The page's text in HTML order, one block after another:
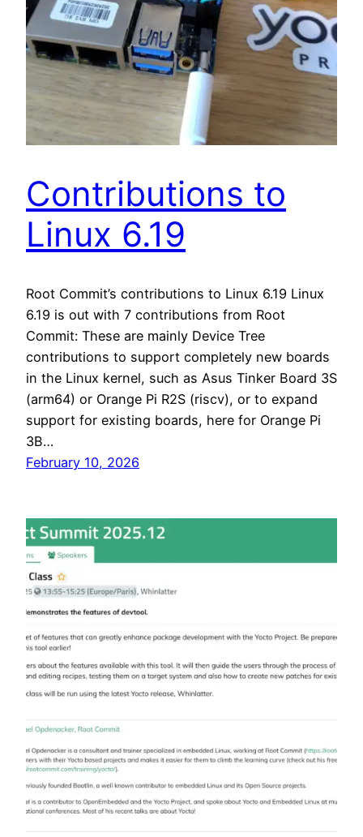
Contributions to
Linux 6.19
Root Commit’s contributions to Linux 6.19 Linux
6.19 is out with 7 contributions from Root
Commit: These are mainly Device Tree
contributions to support completely new boards
in the Linux kernel, such as Asus Tinker Board 3S
(arm64) or Orange Pi R2S (riscv), or to expand
support for existing boards, here for Orange Pi
3B…
February 10, 2026